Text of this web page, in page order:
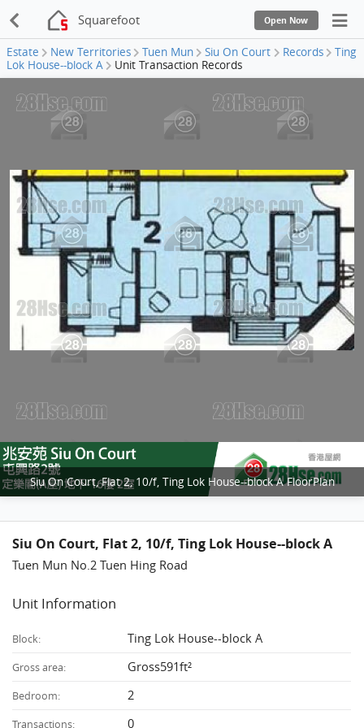
Squarefoot Open Now
Estate New Territories Tuen Mun Siu On Court Records
Ting
Lok House--block A
Unit Transaction Records
Siu On Court, Flat 2, 10/f, Ting Lok House--block A FloorPlan
Siu On Court, Flat 2, 10/f, Ting Lok House--block A
Tuen Mun No.2 Tuen Hing Road
Unit Information
Block: Ting Lok House--block A
Gross area: Gross591ft²
Bedroom: 2
Transactions: 0